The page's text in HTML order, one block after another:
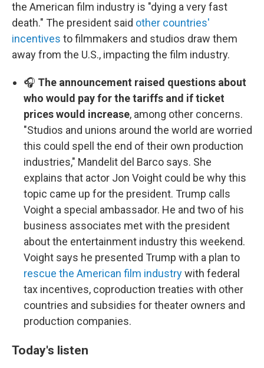
the American film industry is "dying a very fast
death." The president said other countries'
incentives to filmmakers and studios draw them
away from the U.S., impacting the film industry.
🎧 The announcement raised questions about
who would pay for the tariffs and if ticket
prices would increase, among other concerns.
"Studios and unions around the world are worried
this could spell the end of their own production
industries," Mandelit del Barco says. She
explains that actor Jon Voight could be why this
topic came up for the president. Trump calls
Voight a special ambassador. He and two of his
business associates met with the president
about the entertainment industry this weekend.
Voight says he presented Trump with a plan to
rescue the American film industrywith federal
tax incentives, coproduction treaties with other
countries and subsidies for theater owners and
production companies.
Today's listen